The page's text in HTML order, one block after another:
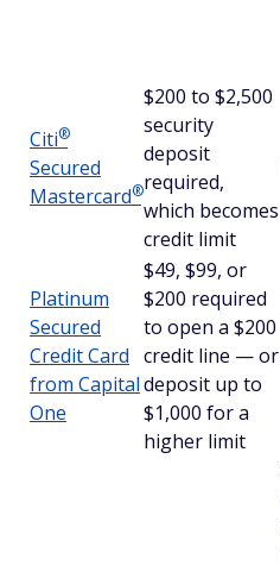
Citi®
Secured
Mastercard®
$200 to $2,500
security
deposit
required,
which becomes
credit limit
Platinum
Secured
Credit Card
from Capital
One
$49, $99, or
$200 required
to open a $200
credit line — or
deposit up to
$1,000 for a
higher limit